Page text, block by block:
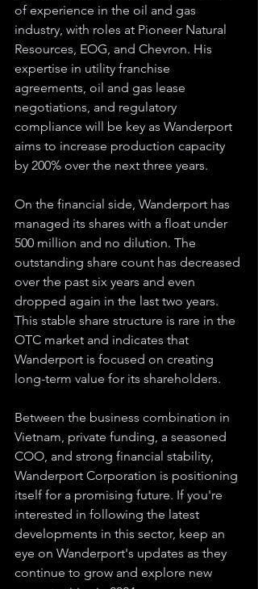
of experience in the oil and gas
industry, with roles at Pioneer Natural
Resources, EOG, and Chevron. His
expertise in utility franchise
agreements, oil and gas lease
negotiations, and regulatory
compliance will be key as Wanderport
aims to increase production capacity
by 200% over the next three years.
On the financial side, Wanderport has
managed its shares with a float under
500 million and no dilution. The
outstanding share count has decreased
over the past six years and even
dropped again in the last two years.
This stable share structure is rare in the
OTC market and indicates that
Wanderport is focused on creating
long-term value for its shareholders.
Between the business combination in
Vietnam, private funding, a seasoned
COO, and strong financial stability,
Wanderport Corporation is positioning
itself for a promising future. If you're
interested in following the latest
developments in this sector, keep an
eye on Wanderport's updates as they
continue to grow and explore new